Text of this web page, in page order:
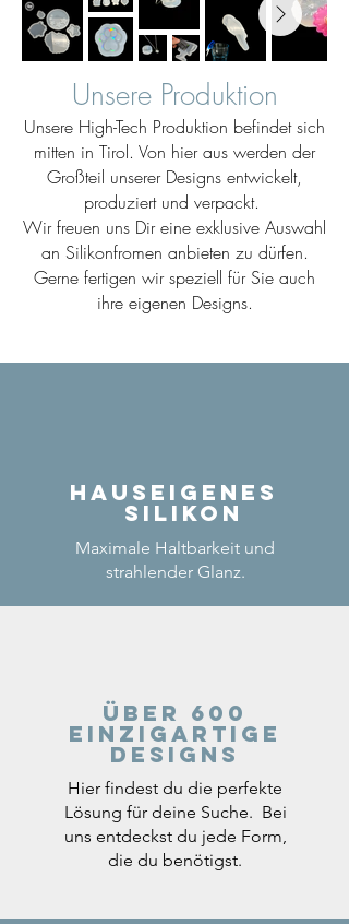
Unsere Produktion
Unsere High-Tech Produktion befindet sich
mitten in Tirol. Von hier aus werden der
Großteil unserer Designs entwickelt,
produziert und verpackt.
Wir freuen uns Dir eine exklusive Auswahl
an Silikonfromen anbieten zu dürfen.
Gerne fertigen wir speziell für Sie auch
ihre eigenen Designs.
Hauseigenes
Silikon
Maximale Haltbarkeit und
strahlender Glanz.
Über 600
einzigartige
Designs
Hier findest du die perfekte
Lösung für deine Suche. Bei
uns entdeckst du jede Form,
die du benötigst.